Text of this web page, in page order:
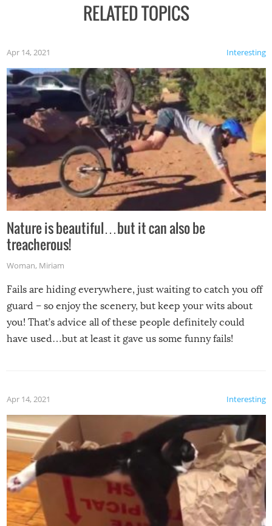
RELATED TOPICS
Interesting
Apr 14, 2021
Nature is beautiful…but it can also be
treacherous!
Woman, Miriam
Fails are hiding everywhere, just waiting to catch you off
guard – so enjoy the scenery, but keep your wits about
you! That’s advice all of these people definitely could
have used…but at least it gave us some funny fails!
Interesting
Apr 14, 2021